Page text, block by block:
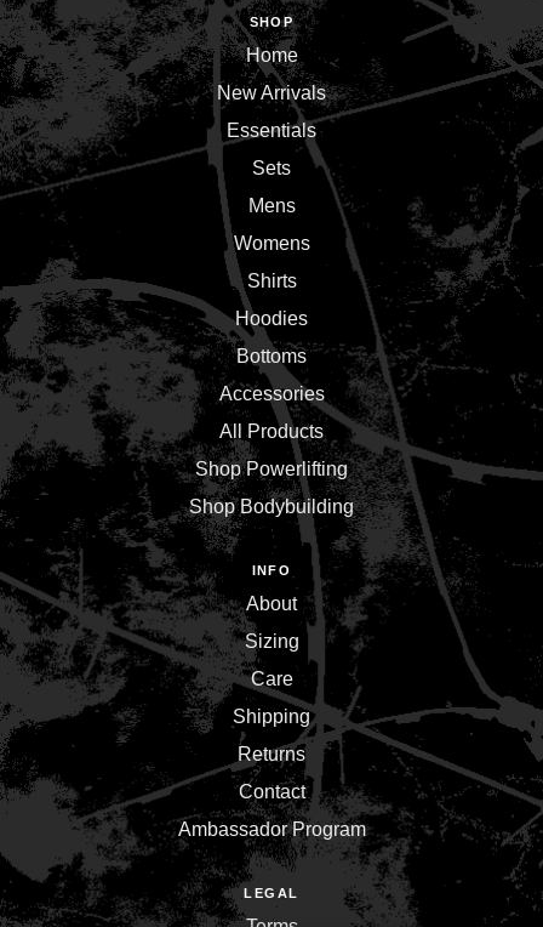
SHOP
Home
New Arrivals
Essentials
Sets
Mens
Womens
Shirts
Hoodies
Bottoms
Accessories
All Products
Shop Powerlifting
Shop Bodybuilding
INFO
About
Sizing
Care
Shipping
Returns
Contact
Ambassador Program
LEGAL